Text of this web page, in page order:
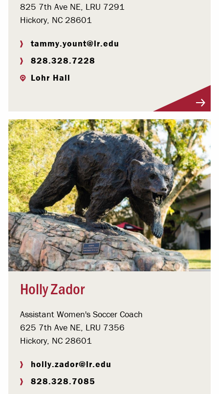
825 7th Ave NE, LRU 7291
Hickory, NC 28601
tammy.yount@lr.edu
828.328.7228
Lohr Hall
Holly Zador
Assistant Women's Soccer Coach
625 7th Ave NE, LRU 7356
Hickory, NC 28601
holly.zador@lr.edu
828.328.7085